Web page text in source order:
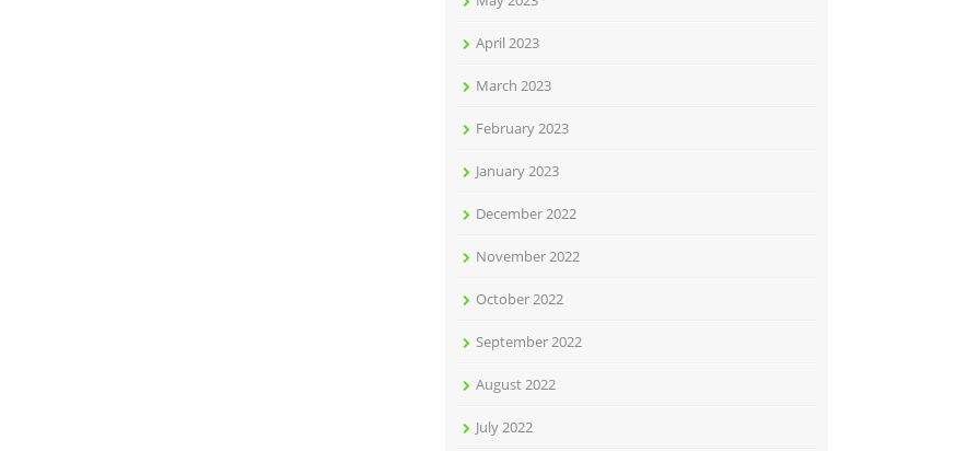
April 2023
March 2023
February 2023
January 2023
December 2022
November 2022
October 2022
September 2022
August 2022
July 2022